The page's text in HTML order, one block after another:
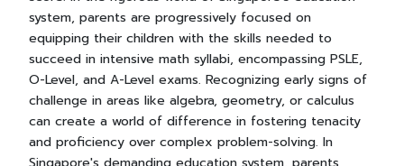
system, parents are progressively focused on
equipping their children with the skills needed to
succeed in intensive math syllabi, encompassing PSLE,
O-Level, and A-Level exams. Recognizing early signs of
challenge in areas like algebra, geometry, or calculus
can create a world of difference in fostering tenacity
and proficiency over complex problem-solving. In